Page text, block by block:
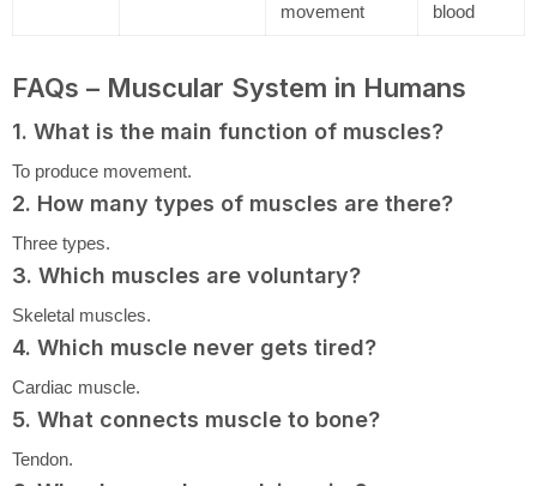
movement
blood
FAQs – Muscular System in Humans
1. What is the main function of muscles?
To produce movement.
2. How many types of muscles are there?
Three types.
3. Which muscles are voluntary?
Skeletal muscles.
4. Which muscle never gets tired?
Cardiac muscle.
5. What connects muscle to bone?
Tendon.